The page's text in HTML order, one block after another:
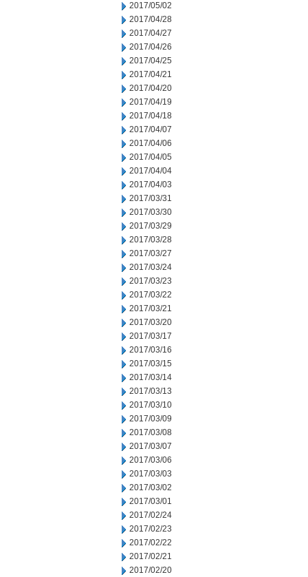
2017/05/02
2017/04/28
2017/04/27
2017/04/26
2017/04/25
2017/04/21
2017/04/20
2017/04/19
2017/04/18
2017/04/07
2017/04/06
2017/04/05
2017/04/04
2017/04/03
2017/03/31
2017/03/30
2017/03/29
2017/03/28
2017/03/27
2017/03/24
2017/03/23
2017/03/22
2017/03/21
2017/03/20
2017/03/17
2017/03/16
2017/03/15
2017/03/14
2017/03/13
2017/03/10
2017/03/09
2017/03/08
2017/03/07
2017/03/06
2017/03/03
2017/03/02
2017/03/01
2017/02/24
2017/02/23
2017/02/22
2017/02/21
2017/02/20